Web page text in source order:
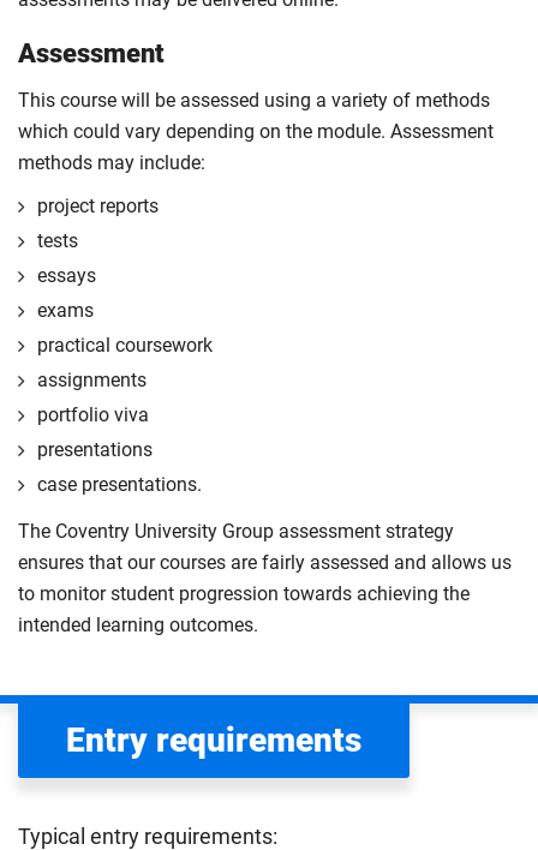
Assessment
This course will be assessed using a variety of methods
which could vary depending on the module. Assessment
methods may include:
project reports
tests
essays
exams
practical coursework
assignments
portfolio viva
presentations
case presentations.
The Coventry University Group assessment strategy
ensures that our courses are fairly assessed and allows us
to monitor student progression towards achieving the
intended learning outcomes.
Entry requirements
Typical entry requirements: